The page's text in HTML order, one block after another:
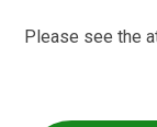
Please see the